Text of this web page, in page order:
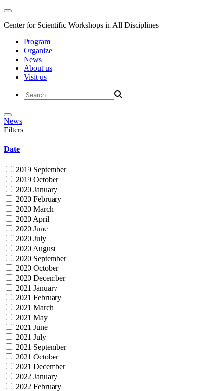
Center for Scientific Workshops in All Disciplines
Program
Organize
News
About us
Visit us
News
Filters
Date
2019 September
2019 October
2020 January
2020 February
2020 March
2020 April
2020 June
2020 July
2020 August
2020 September
2020 October
2020 December
2021 January
2021 February
2021 March
2021 May
2021 June
2021 July
2021 September
2021 October
2021 December
2022 January
2022 February